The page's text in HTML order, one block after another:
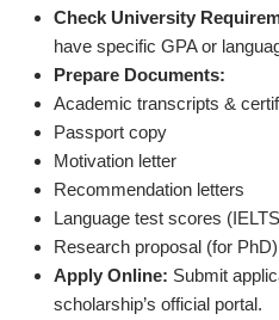
Check University
have specific GPA or
Prepare Documents:
Academic transcripts &
Passport copy
Motivation letter
Recommendation letters
Language test scores
Research proposal (for PhD)
Apply Online: Submit
scholarship’s official portal.